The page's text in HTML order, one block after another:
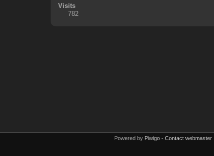
Visits
782
Powered by Piwigo - Contact webmaster